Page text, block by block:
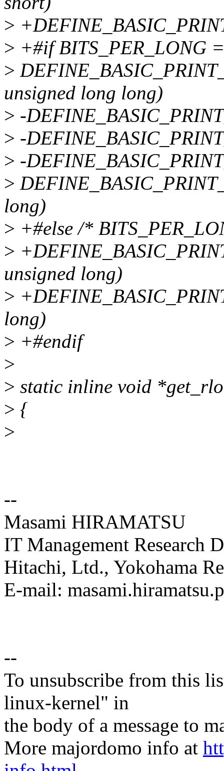
>
> +#if BITS_PER_LONG
>
unsigned long long)
> -
> -
> -
>
long)
> +#else /*
>
unsigned long)
>
long)
> +#endif
>
> static inline void
> {
>
--
Masami HIRAMATSU
IT Management Research
Hitachi, Ltd., Yokohama
E-mail:
--
To unsubscribe from this
linux-kernel" in
the body of a message to
More majordomo info at